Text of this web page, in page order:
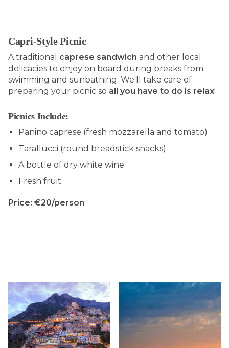
Capri-Style Picnic
A traditional caprese sandwich and other local
delicacies to enjoy on board during breaks from
swimming and sunbathing. We'll take care of
preparing your picnic so all you have to do is relax!
Picnics Include:
Panino caprese (fresh mozzarella and tomato)
Tarallucci (round breadstick snacks)
A bottle of dry white wine
Fresh fruit
Price: €20/person